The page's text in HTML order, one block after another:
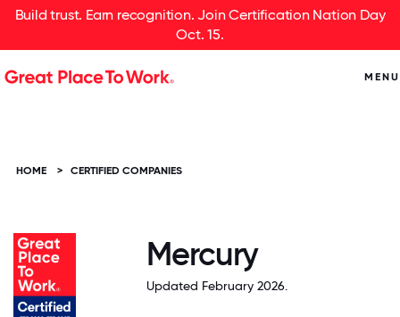
Build trust. Earn recognition. Join Certification Nation Day
Oct. 15.
MENU
HOME > CERTIFIED COMPANIES
Mercury
Updated February 2026.